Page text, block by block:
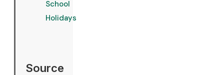
School
Holidays
Source